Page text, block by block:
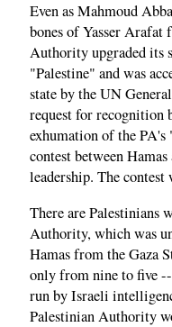
Even as Mahmoud
bones of Yasser Arafat
Authority upgraded its
"Palestine" and was
state by the UN
request for recognition
exhumation of the
contest between
leadership. The contest
There are Palestinians
Authority, which was
Hamas from the Gaza
only from nine to five
run by Israeli
Palestinian Authority